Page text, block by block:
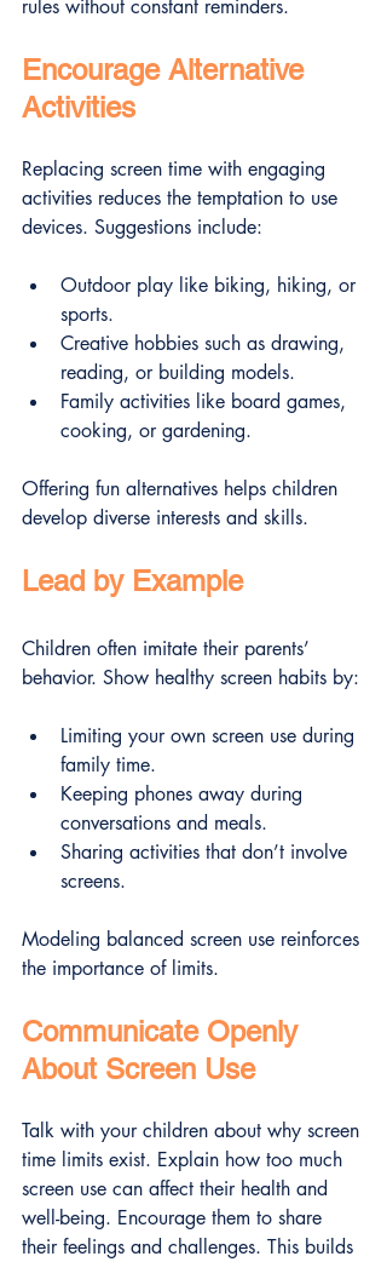
rules without constant reminders.
Encourage Alternative
Activities
Replacing screen time with engaging
activities reduces the temptation to use
devices. Suggestions include:
Outdoor play like biking, hiking, or
sports.
Creative hobbies such as drawing,
reading, or building models.
Family activities like board games,
cooking, or gardening.
Offering fun alternatives helps children
develop diverse interests and skills.
Lead by Example
Children often imitate their parents’
behavior. Show healthy screen habits by:
Limiting your own screen use during
family time.
Keeping phones away during
conversations and meals.
Sharing activities that don’t involve
screens.
Modeling balanced screen use reinforces
the importance of limits.
Communicate Openly
About Screen Use
Talk with your children about why screen
time limits exist. Explain how too much
screen use can affect their health and
well-being. Encourage them to share
their feelings and challenges. This builds